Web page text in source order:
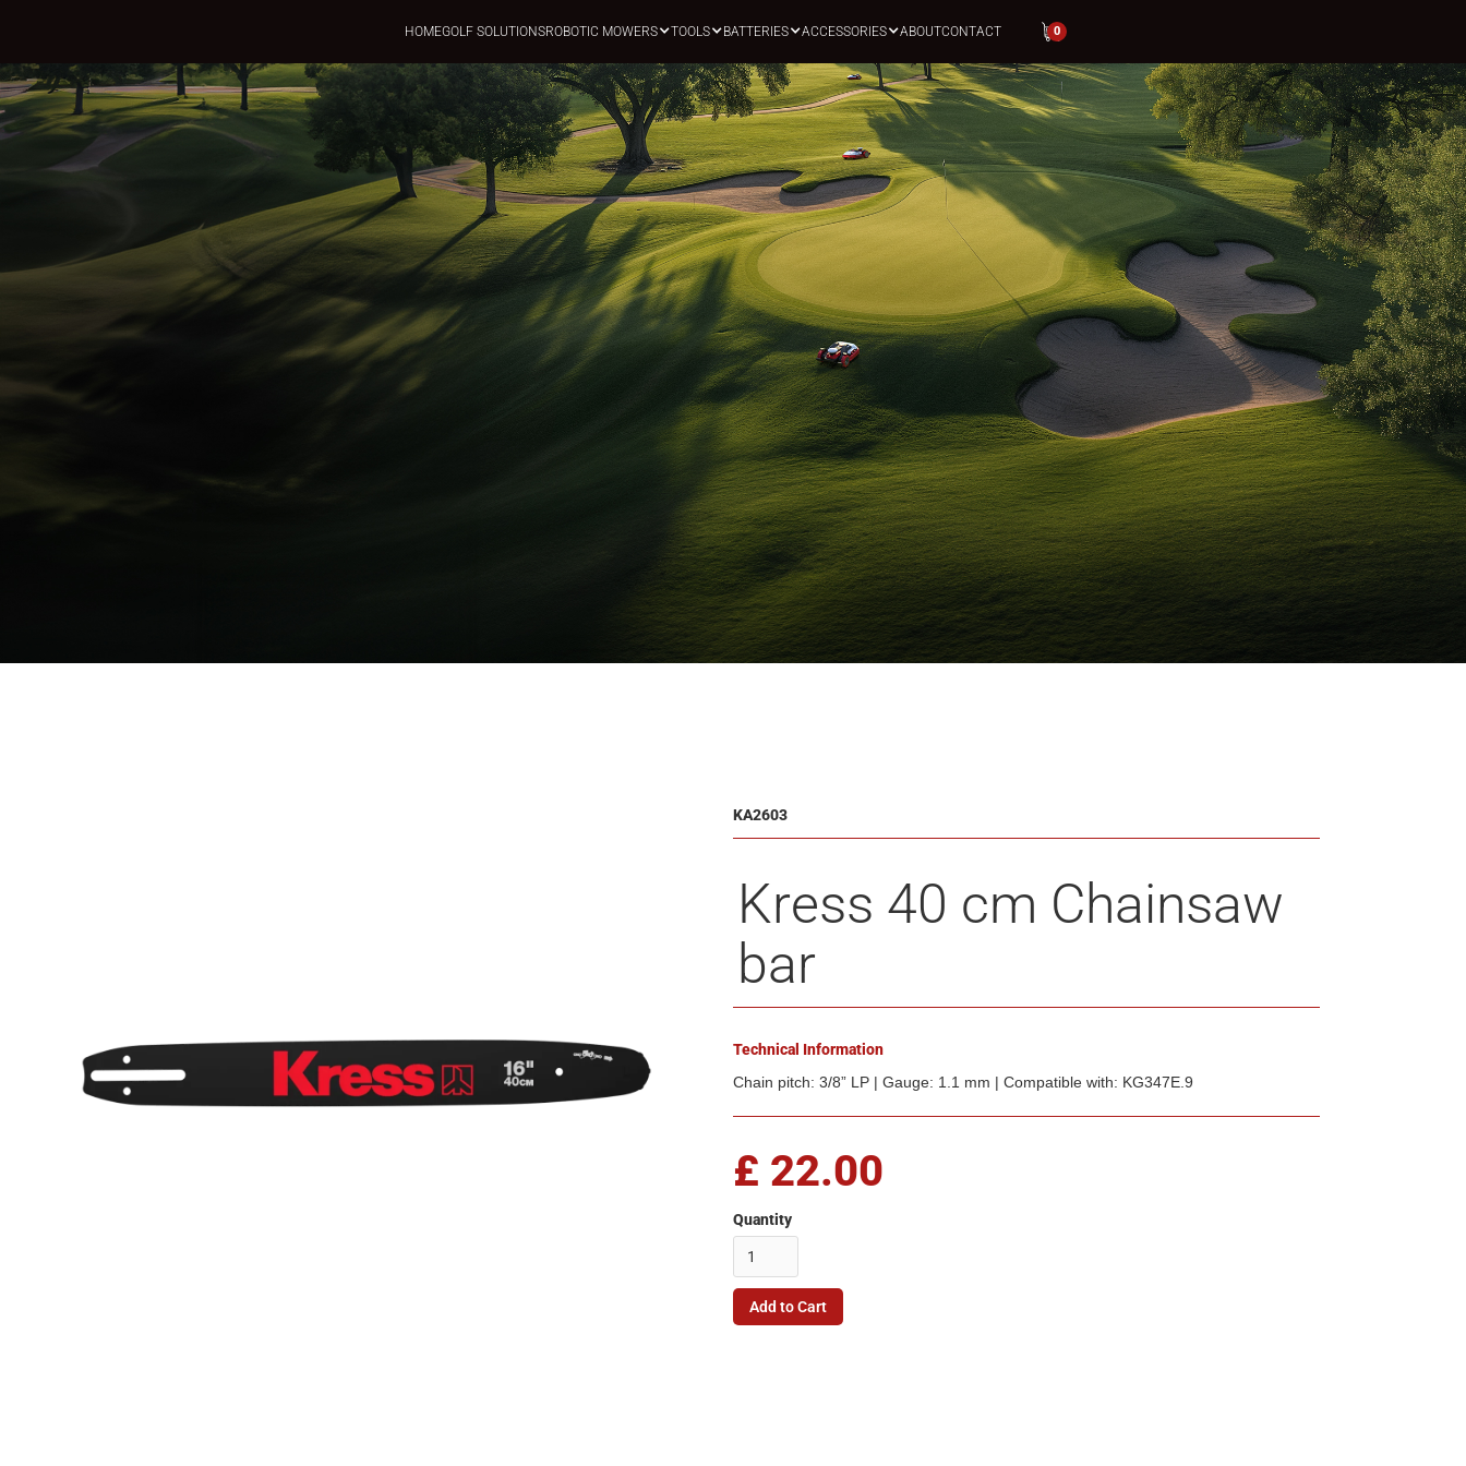
HOMEGOLF SOLUTIONSROBOTIC MOWERS TOOLS BATTERIES ACCESSORIES ABOUTCONTACT 0
KA2603
Kress 40 cm Chainsaw
bar
Technical Information
Chain pitch: 3/8” LP | Gauge: 1.1 mm | Compatible with: KG347E.9
£ 22.00
Quantity